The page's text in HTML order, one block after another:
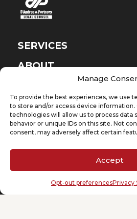
Manage
To provide the best experiences, we use
to store and/or access device
technologies will allow us to process data
behavior or unique IDs on this site. Not
consent, may adversely affect certain
Accept
Opt-out preferencesPrivacy
EN
SERVICES
ABOUT
NEWS & EVENTS
KNOWLEDGE
CONTACT
Your email(Required)